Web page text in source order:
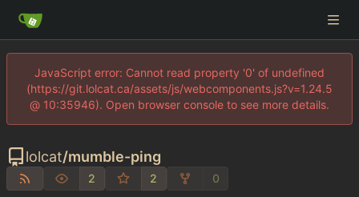
JavaScript error: Cannot read property '0' of undefined
(https://git.lolcat.ca/assets/js/webcomponents.js?v=1.24.5
@ 10:35946). Open browser console to see more details.
lolcat/mumble-ping
2 2 0